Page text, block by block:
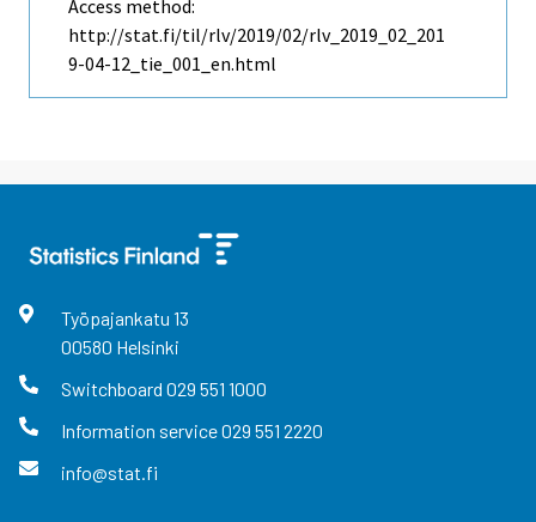
Access method:
http://stat.fi/til/rlv/2019/02/rlv_2019_02_201
9-04-12_tie_001_en.html
Työpajankatu 13
00580 Helsinki
Switchboard 029 551 1000
Information service029 551 2220
info@stat.fi